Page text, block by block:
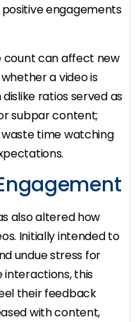
engagements
count can affect new
a video is
ratios served as
subpar content;
time watching
also altered how
Initially intended to
undue stress for
interactions, this
their feedback
with content,